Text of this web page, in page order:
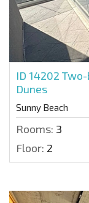
ID 14202
Dunes
Sunny Beach
Rooms: 3
Floor: 2